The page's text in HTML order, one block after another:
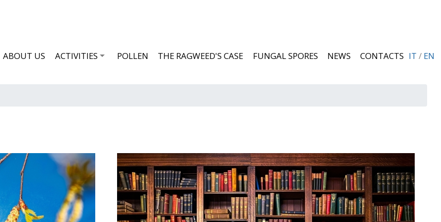
ABOUT US ACTIVITIES POLLEN THE RAGWEED'S CASE FUNGAL SPORES NEWS CONTACTS IT / EN